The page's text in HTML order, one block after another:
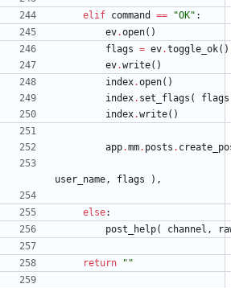
elif command == "OK" :
ev.open( )
flags = ev.toggle_ok( )
ev.write( )
index.open( )
index. set_flags ( flags
index.write( )
app.mm. posts .
user_name, flags ) ,
else:
post_help( channel ,
return " "